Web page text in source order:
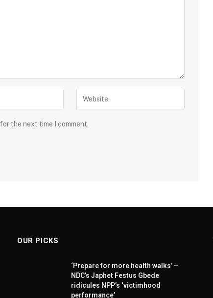
the next time I comment.
OUR PICKS
‘Prepare for more health walks’ –
NDC’s Japhet Festus Gbede
ridicules NPP’s ‘victimhood
performance’